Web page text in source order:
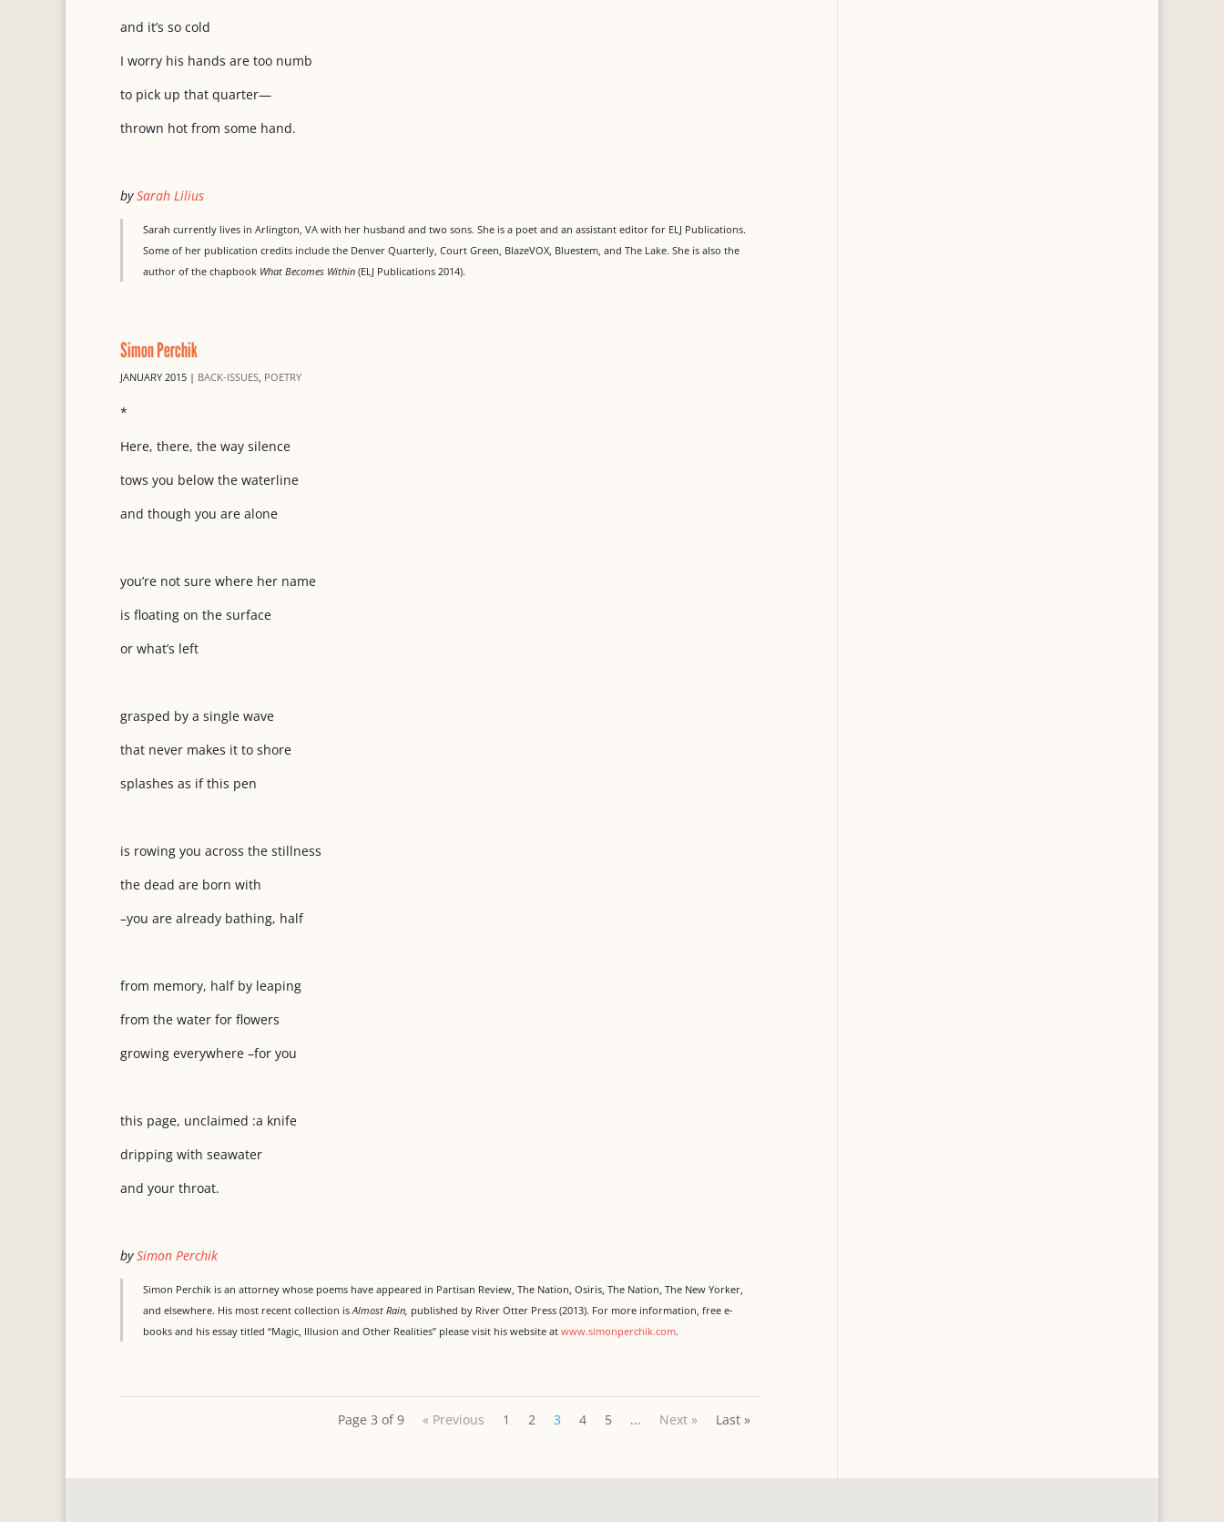
and it’s so cold
I worry his hands are too numb
to pick up that quarter—
thrown hot from some hand.
bySarah Lilius
Sarah currently lives in Arlington, VA with her husband and two sons. She is a poet and an assistant editor for ELJ Publications.
Some of her publication credits include the Denver Quarterly, Court Green, BlazeVOX, Bluestem, and The Lake. She is also the
author of the chapbook What Becomes Within (ELJ Publications 2014).
Simon Perchik
JANUARY 2015 | BACK-ISSUES, POETRY
*
Here, there, the way silence
tows you below the waterline
and though you are alone
you’re not sure where her name
is floating on the surface
or what’s left
grasped by a single wave
that never makes it to shore
splashes as if this pen
is rowing you across the stillness
the dead are born with
–you are already bathing, half
from memory, half by leaping
from the water for flowers
growing everywhere –for you
this page, unclaimed :a knife
dripping with seawater
and your throat.
bySimon Perchik
Simon Perchik is an attorney whose poems have appeared in Partisan Review, The Nation, Osiris, The Nation, The New Yorker,
and elsewhere. His most recent collection isAlmost Rain, published by River Otter Press (2013). For more information, free e-
books and his essay titled “Magic, Illusion and Other Realities” please visit his website atwww.simonperchik.com.
Page 3 of 9 « Previous 1 2 3 4 5 ... Next » Last »